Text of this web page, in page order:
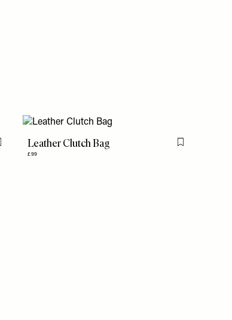
Flag this itemLeather Clutch Bag
£99
Flag this item